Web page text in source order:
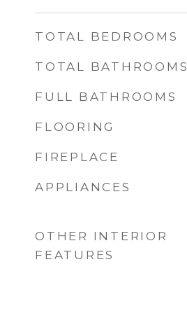
TOTAL BEDROOMS
TOTAL BATHROOMS
FULL BATHROOMS
FLOORING
FIREPLACE
APPLIANCES
OTHER INTERIOR
FEATURES